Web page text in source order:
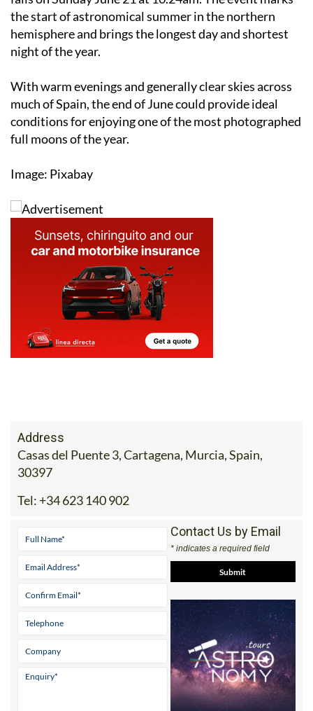
hemisphere and brings the longest day and shortest
night of the year.
With warm evenings and generally clear skies across
much of Spain, the end of June could provide ideal
conditions for enjoying one of the most photographed
full moons of the year.
Image: Pixabay
Casas del Puente 3, Cartagena, Murcia, Spain,
30397
Tel:+34 623 140 902